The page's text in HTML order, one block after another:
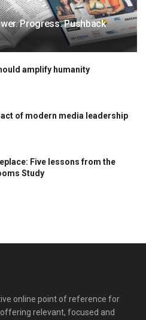
Progress. Pushback
amplify humanity
of modern media leadership
Five lessons from the
Study
online point of reference for
relevant, focused and